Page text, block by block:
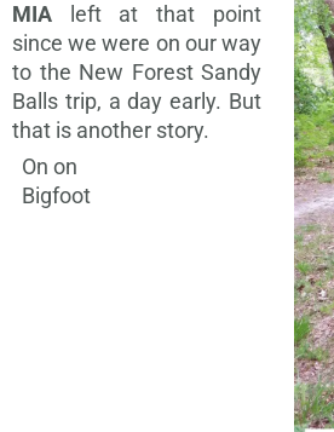
MIA left at that point
since we were on our way
to the New Forest Sandy
Balls trip, a day early. But
that is another story.
On on
Bigfoot